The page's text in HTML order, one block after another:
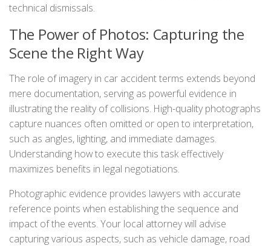
technical dismissals.
The Power of Photos: Capturing the
Scene the Right Way
The role of imagery in car accident terms extends beyond
mere documentation, serving as powerful evidence in
illustrating the reality of collisions. High-quality photographs
capture nuances often omitted or open to interpretation,
such as angles, lighting, and immediate damages.
Understanding how to execute this task effectively
maximizes benefits in legal negotiations.
Photographic evidence provides lawyers with accurate
reference points when establishing the sequence and
impact of the events. Your local attorney will advise
capturing various aspects, such as vehicle damage, road